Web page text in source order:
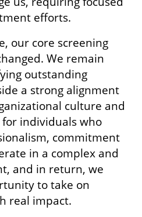
efforts.
our core screening
We remain
outstanding
a strong alignment
culture and
for individuals who
commitment
in a complex and
and in return, we
to take on
real impact.